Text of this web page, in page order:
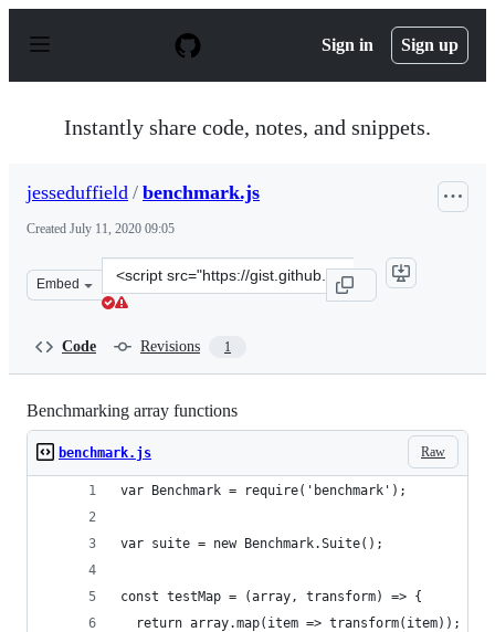
p
Sign in Sign up
Instantly share code, notes, and snippets.
jesseduffield / benchmark.js
Created July 11, 2020 09:05
Embed
Clone
this
Code Revisions 1
Benchmarking array functions
Raw
benchmark.js
var Benchmark = require('benchmark');
var suite = new Benchmark.Suite();
const testMap = (array, transform) => {
  return array.map(item => transform(item));